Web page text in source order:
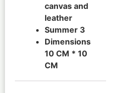
canvas and
leather
Summer 3
Dimensions
10 CM * 10
CM